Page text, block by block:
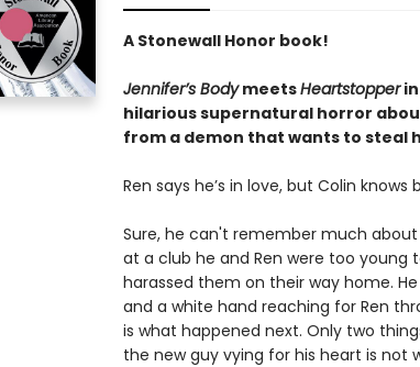
A Stonewall Honor book!
Jennifer’s BodymeetsHeartstopperin
hilarious supernatural horror
from a demon that wants to steal
Ren says he’s in love, but Colin knows
Sure, he can't remember much
at a club he and Ren were too young
harassed them on their way home.
and a white hand reaching for Ren
is what happened next. Only two
the new guy vying for his heart is not